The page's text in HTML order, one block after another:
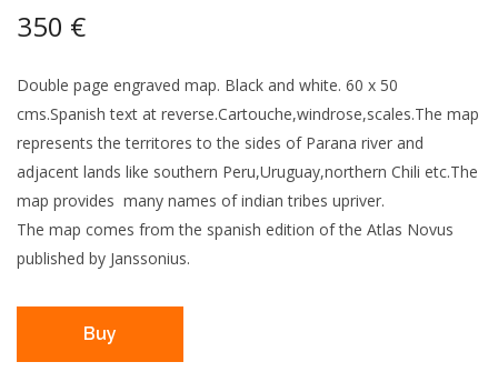
350 €
Double page engraved map. Black and white. 60 x 50
cms.Spanish text at reverse.Cartouche,windrose,scales.The map
represents the territores to the sides of Parana river and
adjacent lands like southern Peru,Uruguay,northern Chili etc.The
map provides many names of indian tribes upriver.
The map comes from the spanish edition of the Atlas Novus
published by Janssonius.
Buy